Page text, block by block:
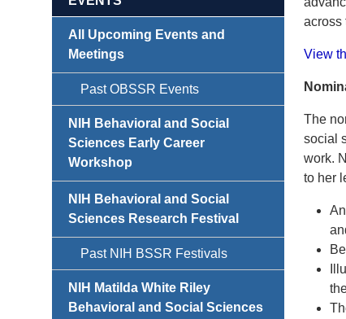
All Upcoming Events and
Meetings
Past OBSSR Events
NIH Behavioral and Social
Sciences Early Career
Workshop
NIH Behavioral and Social
Sciences Research Festival
Past NIH BSSR Festivals
NIH Matilda White Riley
Behavioral and Social Sciences
across
View
The
social
work.
to her